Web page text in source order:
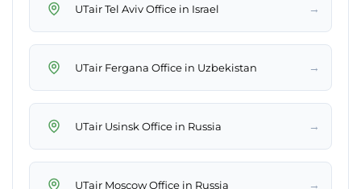
UTair Tel Aviv Office in Israel →
UTair Fergana Office in Uzbekistan →
UTair Usinsk Office in Russia →
UTair Moscow Office in Russia →